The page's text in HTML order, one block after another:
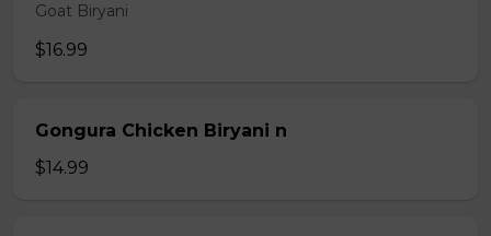
Goat Biryani
$16.99
Gongura Chicken Biryani n
$14.99